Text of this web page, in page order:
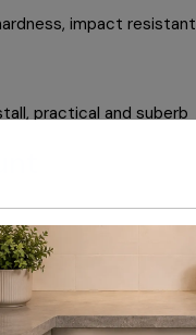
impact resistant
practical and suberb